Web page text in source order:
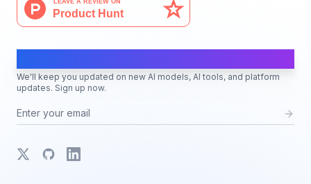
We'll keep you updated on new AI models, AI tools, and platform
updates. Sign up now.
X GitHubLinkedIn